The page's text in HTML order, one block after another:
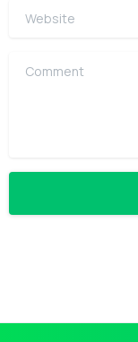
Website
Comment